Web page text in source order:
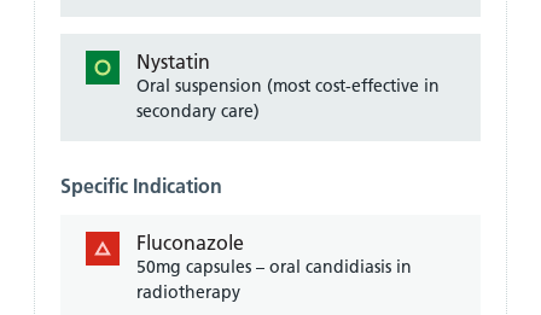
Nystatin
Oral suspension (most cost-effective in
secondary care)
Specific Indication
Fluconazole
50mg capsules – oral candidiasis in
radiotherapy